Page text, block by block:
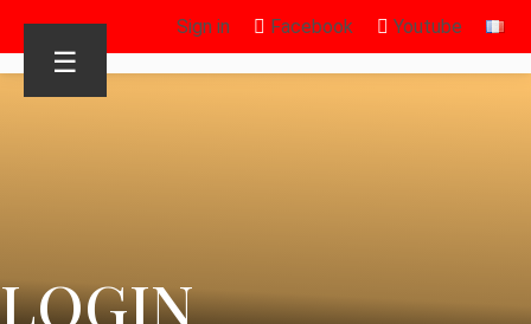
Sign in Facebook Youtube
☰
LOGIN